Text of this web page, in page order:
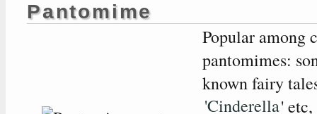
Pantomime
Popular among
pantomimes:
known fairy
'Cinderella'